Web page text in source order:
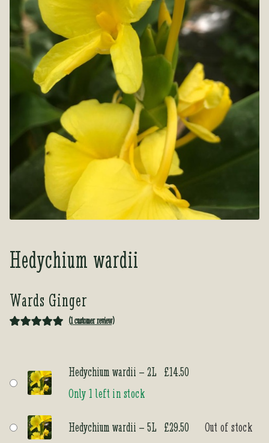
Tea Room
About Us
Contact Us
My account
Tea Room
About Us
Contact Us
My account
Hedychium wardii
Wards Ginger
customer
rating
(1customer review)
Hedychium wardii – 2L £14.50
Only 1 left in stock
Hedychium wardii – 5L £29.50 Out of stock